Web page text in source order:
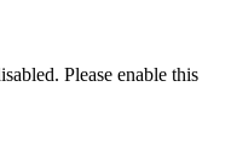
Please enable this